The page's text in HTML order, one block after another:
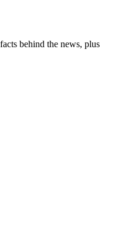
behind the news, plus